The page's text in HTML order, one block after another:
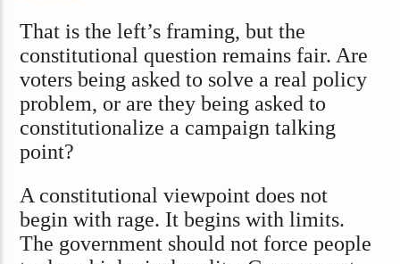
That is the left’s framing, but the
constitutional question remains fair. Are
voters being asked to solve a real policy
problem, or are they being asked to
constitutionalize a campaign talking
point?
A constitutional viewpoint does not
begin with rage. It begins with limits.
The government should not force people